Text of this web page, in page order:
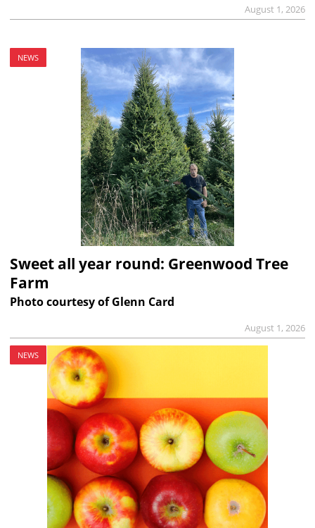
August 1, 2026
NEWS
Sweet all year round: Greenwood Tree
Farm
Photo courtesy of Glenn Card
August 1, 2026
NEWS